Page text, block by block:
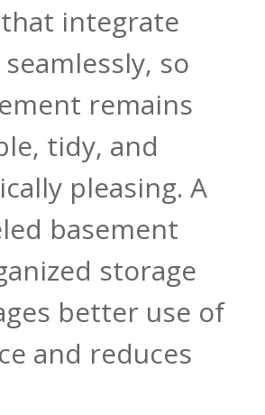
integrate
so
remains
tidy, and
pleasing. A
basement
storage
better use of
and reduces